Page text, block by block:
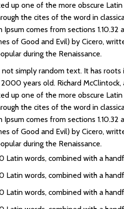
up one of the more obscure
the cites of the word in
comes from sections 1.10.32
of Good and Evil) by Cicero,
during the Renaissance.
simply random text. It has roots
years old. Richard
up one of the more obscure
the cites of the word in
comes from sections 1.10.32
of Good and Evil) by Cicero,
during the Renaissance.
Latin words, combined with a
Latin words, combined with a
Latin words, combined with a